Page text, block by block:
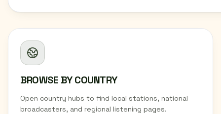
BROWSE BY COUNTRY
Open country hubs to find local stations, national
broadcasters, and regional listening pages.